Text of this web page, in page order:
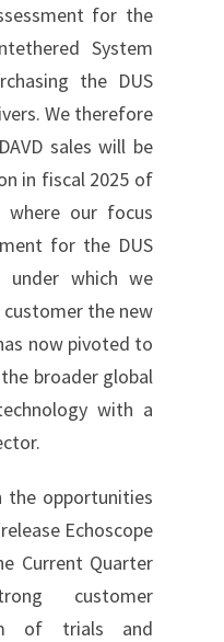
for the
System
the DUS
We therefore
sales will be
in fiscal 2025 of
where our focus
for the DUS
which we
the new
now pivoted to
broader global
with a
the opportunities
Echoscope
Current Quarter
customer
of trials and